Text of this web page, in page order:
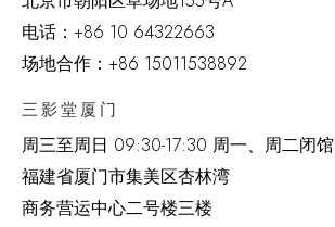
电话： +86 10 64322663
场地合作：+86 15011538892
三影堂厦门
周三至周日 09:30-17:30 周一、周二闭馆
福建省厦门市集美区杏林湾
商务营运中心二号楼三楼